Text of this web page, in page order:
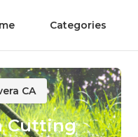
Categories
CA
Cutting